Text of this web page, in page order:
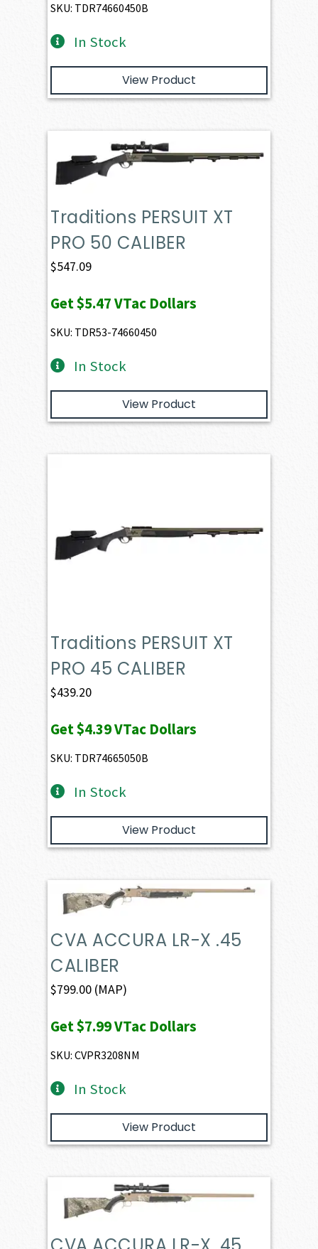
SKU: TDR74660450B
In Stock
View Product
Traditions PERSUIT XT
PRO 50 CALIBER
$547.09
Get$5.47VTac Dollars
SKU: TDR53-74660450
In Stock
View Product
Traditions PERSUIT XT
PRO 45 CALIBER
$439.20
Get$4.39VTac Dollars
SKU: TDR74665050B
In Stock
View Product
CVA ACCURA LR-X .45
CALIBER
$799.00 (MAP)
Get$7.99VTac Dollars
SKU: CVPR3208NM
In Stock
View Product